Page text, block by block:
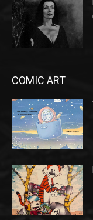
COMIC ART